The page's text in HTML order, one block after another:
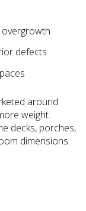
overgrowth
defects
around
weight.
decks, porches,
dimensions.